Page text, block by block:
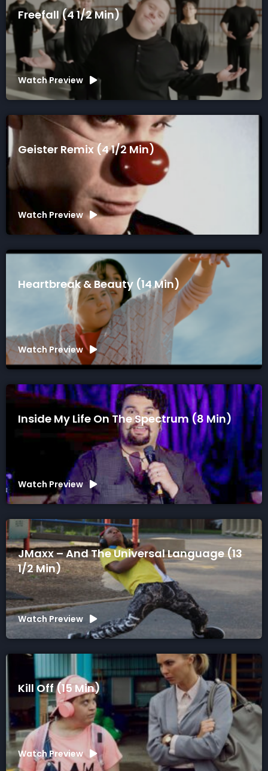
Freefall (4 1/2 Min)
Watch Preview
Geister Remix (4 1/2 Min)
Watch Preview
Heartbreak & Beauty (14 Min)
Watch Preview
Inside My Life On The Spectrum (8 Min)
Watch Preview
JMaxx – And The Universal Language (13
1/2 Min)
Watch Preview
Kill Off (15 Min)
Watch Preview